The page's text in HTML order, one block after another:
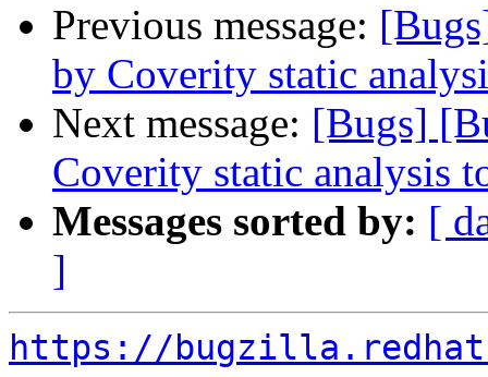
Previous message:
by Coverity static
Next message: [Bugs]
Coverity static analysis
Messages sorted by: [
]
https://